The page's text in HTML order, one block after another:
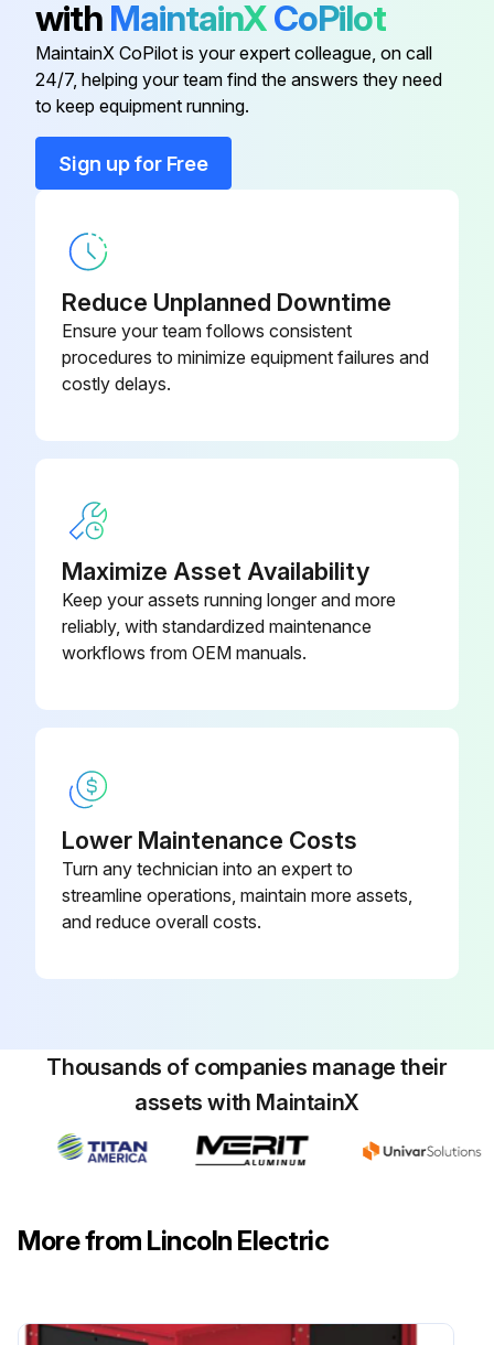
Cable W0300616R
Electrode
W03X0893
Head W0300615R
with MaintainXCoPilot
MaintainX CoPilot is your expert colleague, on call
24/7, helping your team find the answers they need
to keep equipment running.
Sign up for Free
Reduce Unplanned Downtime
Ensure your team follows consistent
procedures to minimize equipment failures and
costly delays.
Maximize Asset Availability
Keep your assets running longer and more
reliably, with standardized maintenance
workflows from OEM manuals.
Lower Maintenance Costs
Turn any technician into an expert to
streamline operations, maintain more assets,
and reduce overall costs.
Thousands of companies manage their
assets with MaintainX
More from Lincoln Electric